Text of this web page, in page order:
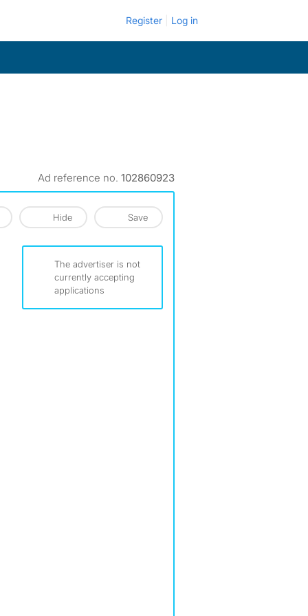
Register Log in
Ad reference no. 102860923
Hide Save
The advertiser is not
currently accepting
applications